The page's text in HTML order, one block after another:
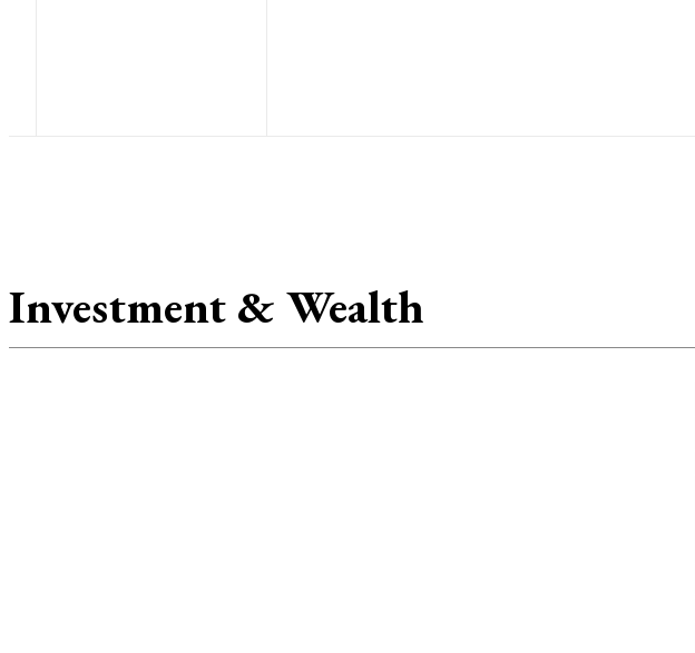
Investment & Wealth